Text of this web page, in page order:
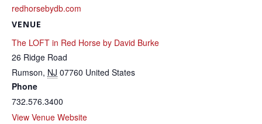
redhorsebydb.com
VENUE
The LOFT in Red Horse by David Burke
26 Ridge Road
Rumson, NJ 07760 United States
Phone
732.576.3400
View Venue Website